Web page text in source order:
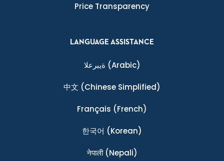
Price Transparency
LANGUAGE ASSISTANCE
ةيبرعلا (Arabic)
中文 (Chinese Simplified)
Français (French)
한국어 (Korean)
नेपाली(Nepali)